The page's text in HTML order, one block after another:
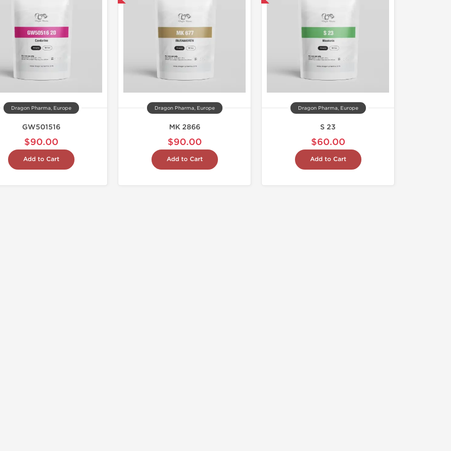
Dragon Pharma, Europe
GW501516
$90.00
Add to Cart
Dragon Pharma, Europe
MK 2866
$90.00
Add to Cart
Dragon Pharma, Europe
S 23
$60.00
Add to Cart